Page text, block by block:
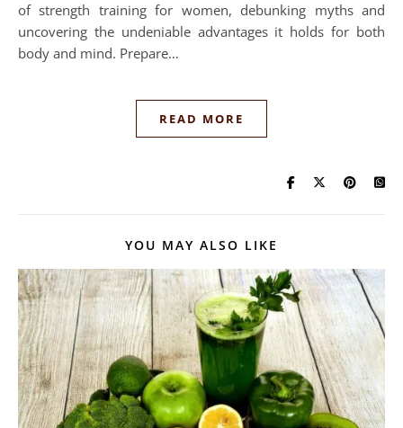
of strength training for women, debunking myths and
uncovering the undeniable advantages it holds for both
body and mind. Prepare…
READ MORE
YOU MAY ALSO LIKE